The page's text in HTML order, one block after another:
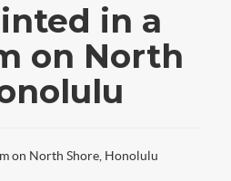
in a
on North
on North Shore, Honolulu